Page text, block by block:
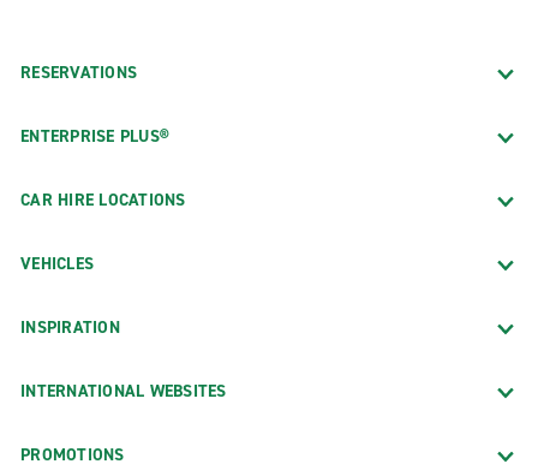
RESERVATIONS
ENTERPRISE PLUS®
CAR HIRE LOCATIONS
VEHICLES
INSPIRATION
INTERNATIONAL WEBSITES
PROMOTIONS